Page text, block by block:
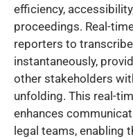
efficiency,
proceedings. Real-
reporters to
instantaneously,
other stakeholders
unfolding. This real-
enhances
legal teams, enabling